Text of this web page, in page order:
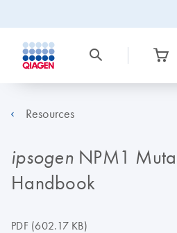
Resources
ipsogenNPM1 Muta
Handbook
PDF(602.17 KB)